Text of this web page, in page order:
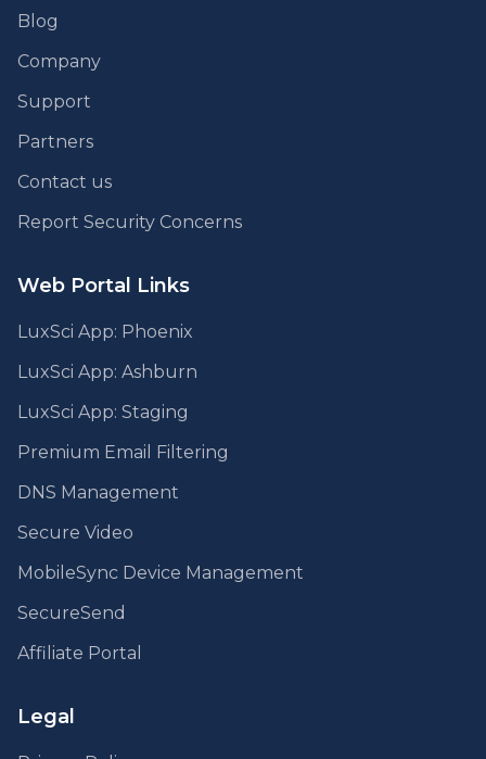
Blog
Company
Support
Partners
Contact us
Report Security Concerns
Web Portal Links
LuxSci App: Phoenix
LuxSci App: Ashburn
LuxSci App: Staging
Premium Email Filtering
DNS Management
Secure Video
MobileSync Device Management
SecureSend
Affiliate Portal
Legal